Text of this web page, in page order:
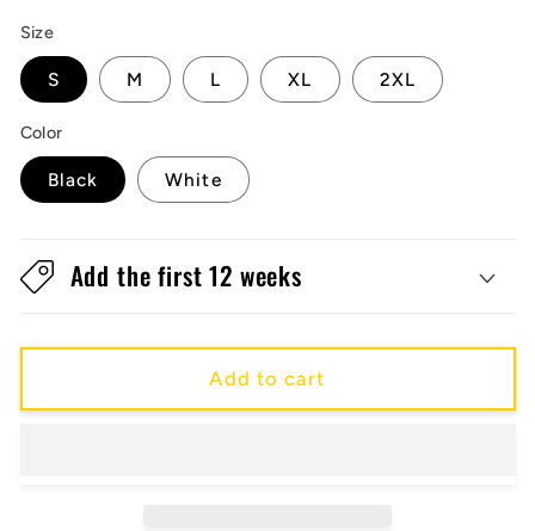
Size
S M L XL 2XL
Color
Black White
Add the first 12 weeks
Add to cart